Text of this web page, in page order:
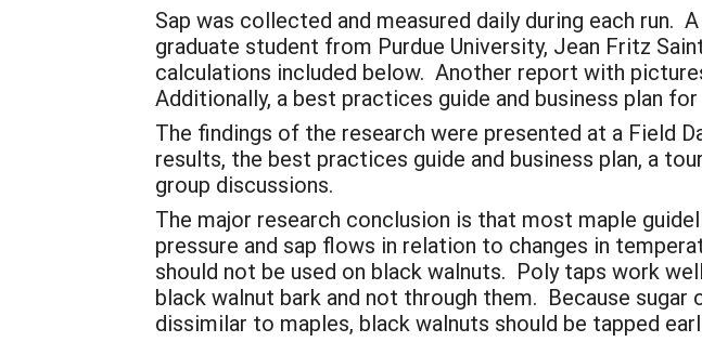
Sap was collected and measured daily during each
graduate student from Purdue University, Jean Fritz
calculations included below. Another report with
Additionally, a best practices guide and business plan
The findings of the research were presented at a Field
results, the best practices guide and business plan, a
group discussions.
The major research conclusion is that most maple
pressure and sap flows in relation to changes in
should not be used on black walnuts. Poly taps work
black walnut bark and not through them. Because
dissimilar to maples, black walnuts should be tapped